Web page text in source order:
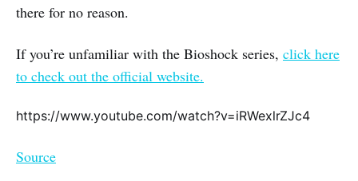
there for no reason.
If you’re unfamiliar with the Bioshock series, click here
to check out the official website.
https://www.youtube.com/watch?v=iRWexlrZJc4
Source